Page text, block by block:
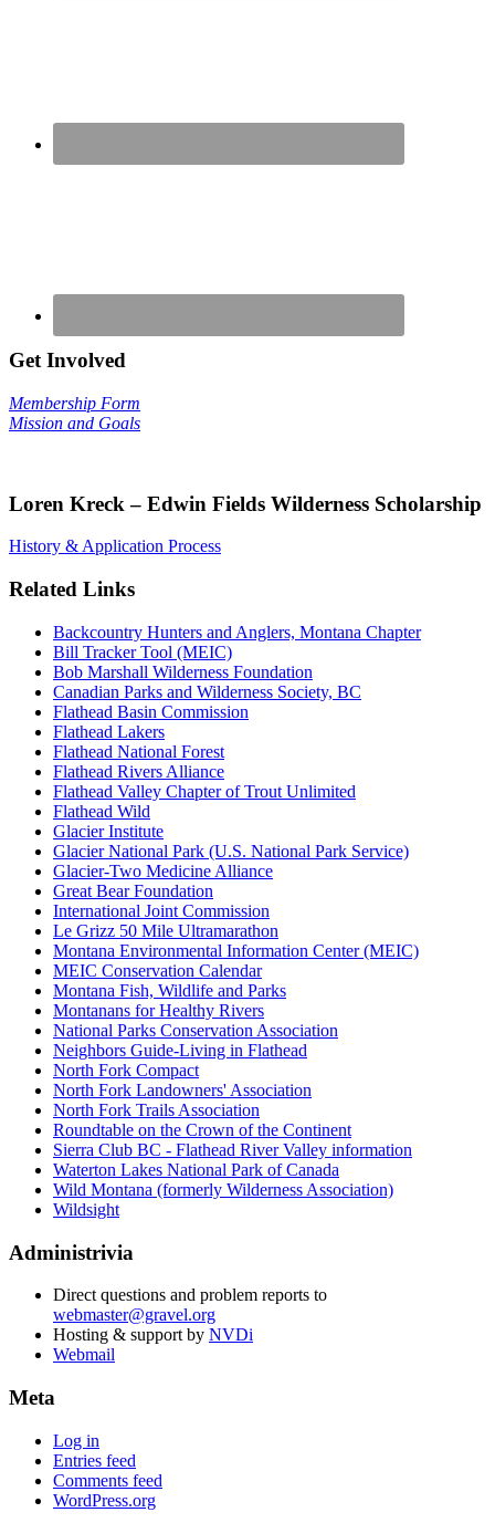
Get Involved
Membership Form
Mission and Goals
Loren Kreck – Edwin Fields Wilderness Scholarship
History & Application Process
Related Links
Backcountry Hunters and Anglers, Montana Chapter
Bill Tracker Tool (MEIC)
Bob Marshall Wilderness Foundation
Canadian Parks and Wilderness Society, BC
Flathead Basin Commission
Flathead Lakers
Flathead National Forest
Flathead Rivers Alliance
Flathead Valley Chapter of Trout Unlimited
Flathead Wild
Glacier Institute
Glacier National Park (U.S. National Park Service)
Glacier-Two Medicine Alliance
Great Bear Foundation
International Joint Commission
Le Grizz 50 Mile Ultramarathon
Montana Environmental Information Center (MEIC)
MEIC Conservation Calendar
Montana Fish, Wildlife and Parks
Montanans for Healthy Rivers
National Parks Conservation Association
Neighbors Guide-Living in Flathead
North Fork Compact
North Fork Landowners' Association
North Fork Trails Association
Roundtable on the Crown of the Continent
Sierra Club BC - Flathead River Valley information
Waterton Lakes National Park of Canada
Wild Montana (formerly Wilderness Association)
Wildsight
Administrivia
Direct questions and problem reports to
webmaster@gravel.org
Hosting & support by NVDi
Webmail
Meta
Log in
Entries feed
Comments feed
WordPress.org